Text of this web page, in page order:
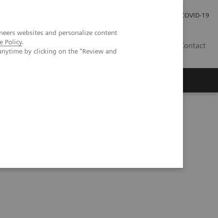
websites and personalize content
Policy.
by clicking on the "Review and
COVID-19
Contact